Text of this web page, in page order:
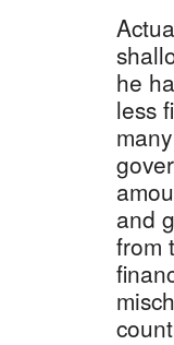
he
less
and
from